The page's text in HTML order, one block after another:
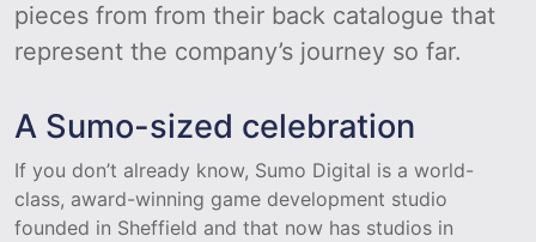
pieces from from their back catalogue that
represent the company’s journey so far.
A Sumo-sized celebration
If you don’t already know, Sumo Digital is a world-
class, award-winning game development studio
founded in Sheffield and that now has studios in